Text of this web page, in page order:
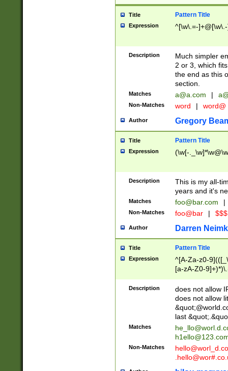
Title Pattern Title
Expression ^[\w\.=-
Description
Much simpler
2 or 3, which
the end as this
section.
Matches a@a.com |
Non-Matches word | word@
Author Gregory
Title Pattern Title
Expression (\w[-
Description
This is my all-
years and it's
Matches foo@bar.com |
Non-Matches foo@bar |
Author Darren
Title Pattern Title
Expression
^[A-Za-z0-
[a-zA-Z0-
Description
does not allow
does not allow
last
Matches
Non-Matches